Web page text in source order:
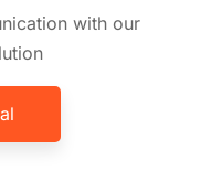
with our